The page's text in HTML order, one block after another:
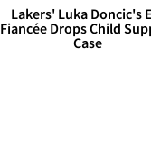
Lakers' Luka Doncic's
Fiancée Drops Child
Case